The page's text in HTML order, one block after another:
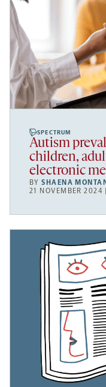
SPECTRUM
Autism
children,
electronic
BYSHAENA
21 NOVEMBER 2024